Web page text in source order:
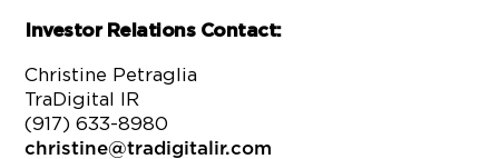
Investor Relations Contact:
Christine Petraglia
TraDigital IR
(917) 633-8980
christine@tradigitalir.com